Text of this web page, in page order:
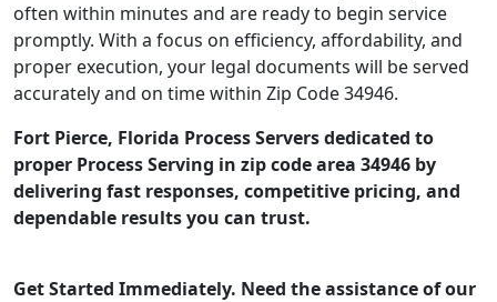
often within minutes and are ready to begin service
promptly. With a focus on efficiency, affordability, and
proper execution, your legal documents will be served
accurately and on time within Zip Code 34946.
Fort Pierce, Florida Process Servers dedicated to
proper Process Serving in zip code area 34946 by
delivering fast responses, competitive pricing, and
dependable results you can trust.
Get Started Immediately. Need the assistance of our